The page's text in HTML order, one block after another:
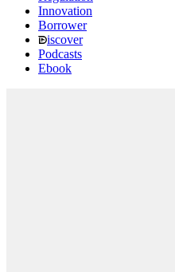
Innovation
Borrower
iscover
Podcasts
Ebook